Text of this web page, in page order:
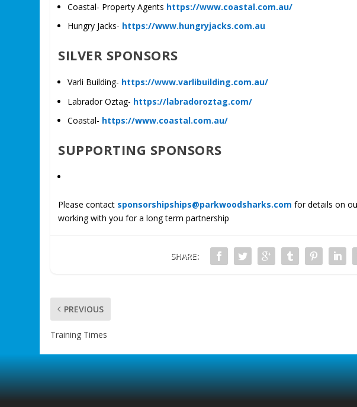
Coastal- Property Agents https://www.coastal.com.au/
Hungry Jacks- https://www.hungryjacks.com.au
SILVER SPONSORS
Varli Building- https://www.varlibuilding.com.au/
Labrador Oztag- https://labradoroztag.com/
Coastal- https://www.coastal.com.au/
SUPPORTING SPONSORS
Please contact sponsorshipships@parkwoodsharks.com for details on
working with you for a long term partnership
SHARE:
PREVIOUS
Training Times